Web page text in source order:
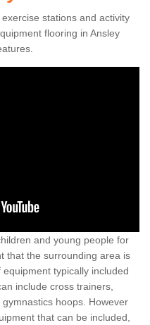
stations and activity
flooring in Ansley
and young people for
that the surrounding area is
typically included
include cross trainers,
hoops. However
that can be included,